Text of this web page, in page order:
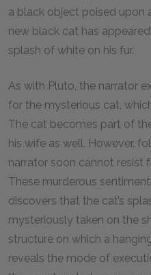
a black object poised upon
new black cat has
splash of white on his fur.
As with Pluto, the narrator
for the mysterious cat,
The cat becomes part of
his wife as well. However,
narrator soon cannot resist
These murderous
discovers that the cat’s
mysteriously taken on the
structure on which a
reveals the mode of